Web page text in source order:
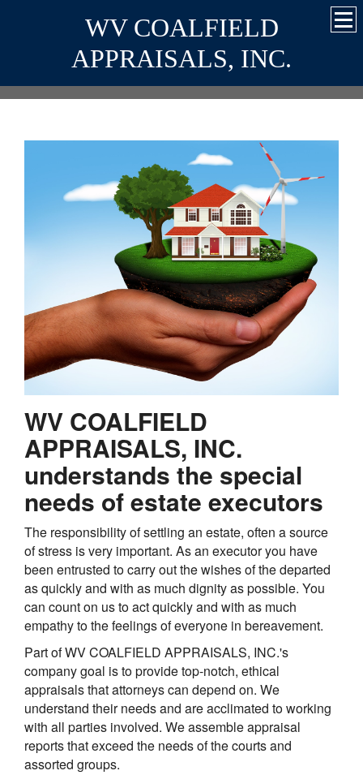
WV COALFIELD
APPRAISALS, INC.
WV COALFIELD
APPRAISALS, INC.
understands the special
needs of estate executors
The responsibility of settling an estate, often a source
of stress is very important. As an executor you have
been entrusted to carry out the wishes of the departed
as quickly and with as much dignity as possible. You
can count on us to act quickly and with as much
empathy to the feelings of everyone in bereavement.
Part of WV COALFIELD APPRAISALS, INC.'s
company goal is to provide top-notch, ethical
appraisals that attorneys can depend on. We
understand their needs and are acclimated to working
with all parties involved. We assemble appraisal
reports that exceed the needs of the courts and
assorted groups.